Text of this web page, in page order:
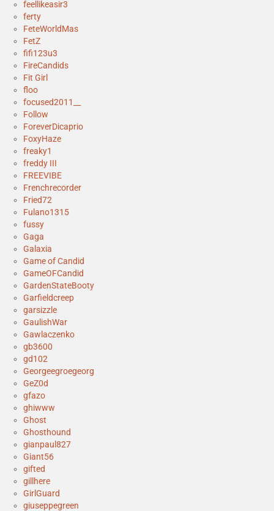
feellikeasir3
ferty
FeteWorldMas
FetZ
fifi123u3
FireCandids
Fit Girl
floo
focused2011__
Follow
ForeverDicaprio
FoxyHaze
freaky1
freddy III
FREEVIBE
Frenchrecorder
Fried72
Fulano1315
fussy
Gaga
Galaxia
Game of Candid
GameOFCandid
GardenStateBooty
Garfieldcreep
garsizzle
GaulishWar
Gawlaczenko
gb3600
gd102
Georgeegroegeorg
GeZ0d
gfazo
ghiwww
Ghost
Ghosthound
gianpaul827
Giant56
gifted
gillhere
GirlGuard
giuseppegreen